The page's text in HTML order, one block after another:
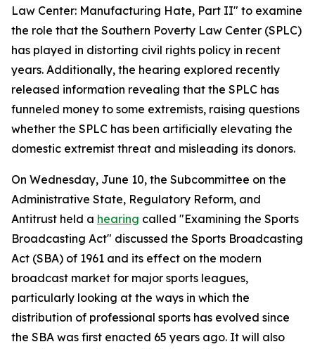
Law Center: Manufacturing Hate, Part II" to examine
the role that the Southern Poverty Law Center (SPLC)
has played in distorting civil rights policy in recent
years. Additionally, the hearing explored recently
released information revealing that the SPLC has
funneled money to some extremists, raising questions
whether the SPLC has been artificially elevating the
domestic extremist threat and misleading its donors.
On Wednesday, June 10, the Subcommittee on the
Administrative State, Regulatory Reform, and
Antitrust held a hearing called "Examining the Sports
Broadcasting Act" discussed the Sports Broadcasting
Act (SBA) of 1961 and its effect on the modern
broadcast market for major sports leagues,
particularly looking at the ways in which the
distribution of professional sports has evolved since
the SBA was first enacted 65 years ago. It will also